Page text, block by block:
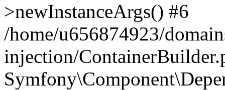
>newInstanceArgs() #6
/home/u656874923/
injection/